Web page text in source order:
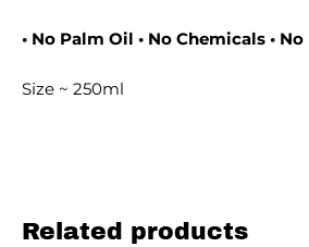
• No Palm Oil • No Chemicals •
Size ~ 250ml
Related products